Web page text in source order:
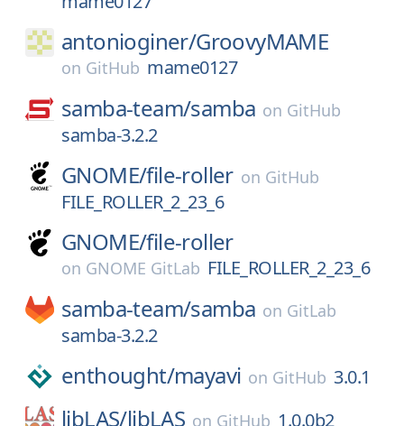
antonioginer/GroovyMAME
on GitHub mame0127
samba-team/samba on GitHub
samba-3.2.2
GNOME/file-roller on GitHub
FILE_ROLLER_2_23_6
GNOME/file-roller
on GNOME GitLab FILE_ROLLER_2_23_6
samba-team/samba on GitLab
samba-3.2.2
enthought/mayavi on GitHub 3.0.1
libLAS/libLAS on GitHub 1.0.0b2